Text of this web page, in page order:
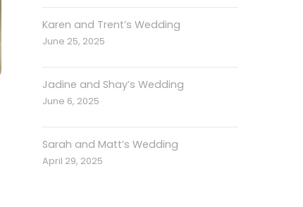
Karen and Trent’s Wedding
June 25, 2025
Jadine and Shay’s Wedding
June 6, 2025
Sarah and Matt’s Wedding
April 29, 2025